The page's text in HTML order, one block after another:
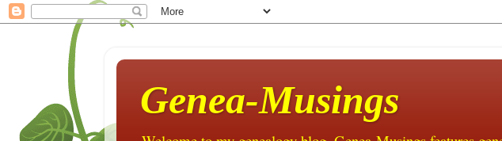
Genea-Musings